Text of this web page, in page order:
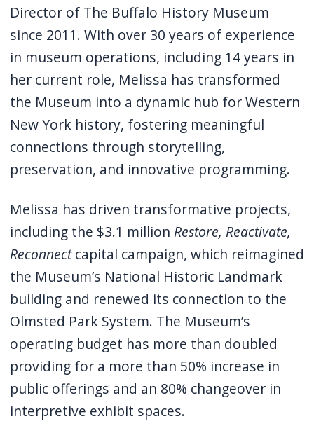
help
you
navigate
and
interact
with
content.
Director of The Buffalo History Museum
since 2011. With over 30 years of experience
in museum operations, including 14 years in
her current role, Melissa has transformed
the Museum into a dynamic hub for Western
New York history, fostering meaningful
connections through storytelling,
preservation, and innovative programming.
Melissa has driven transformative projects,
including the $3.1 million Restore, Reactivate,
Reconnectcapital campaign, which reimagined
the Museum’s National Historic Landmark
building and renewed its connection to the
Olmsted Park System. The Museum’s
operating budget has more than doubled
providing for a more than 50% increase in
public offerings and an 80% changeover in
interpretive exhibit spaces.